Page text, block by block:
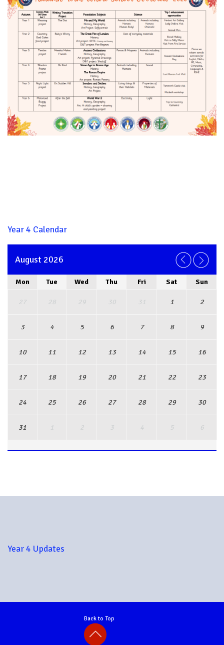
Year 4 Calendar
August 2026
Mon Tue Wed Thu Fri Sat Sun
27 28 29 30 31 1 2
3 4 5 6 7 8 9
10 11 12 13 14 15 16
17 18 19 20 21 22 23
24 25 26 27 28 29 30
31 1 2 3 4 5 6
Year 4 Updates
Back to Top